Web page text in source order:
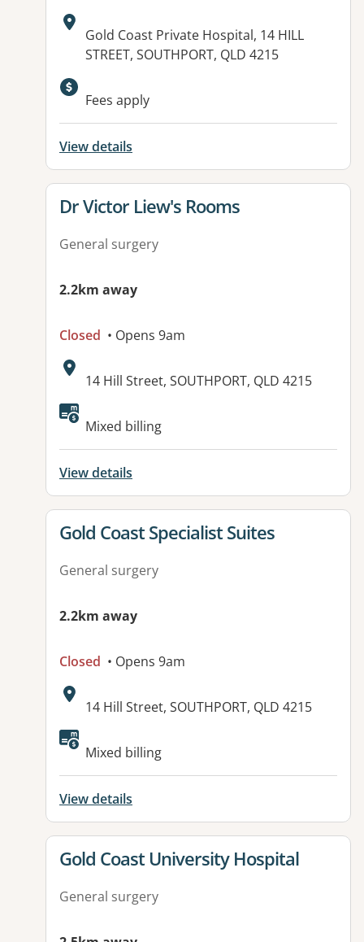
Address:
Gold Coast Private Hospital, 14 HILL
STREET, SOUTHPORT, QLD 4215
Fees apply
View details
View details for
Dr Victor Liew's Rooms
General surgery
2.2km away
Closed • Opens 9am
Address:
14 Hill Street, SOUTHPORT, QLD 4215
Mixed billing
View details
View details for
Gold Coast Specialist Suites
General surgery
2.2km away
Closed • Opens 9am
Address:
14 Hill Street, SOUTHPORT, QLD 4215
Mixed billing
View details
View details for
Gold Coast University Hospital
General surgery